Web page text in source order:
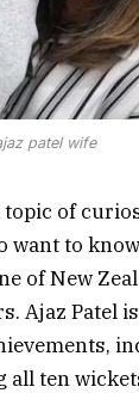
patel wife
topic of
want to
of New
Ajaz Patel
ten